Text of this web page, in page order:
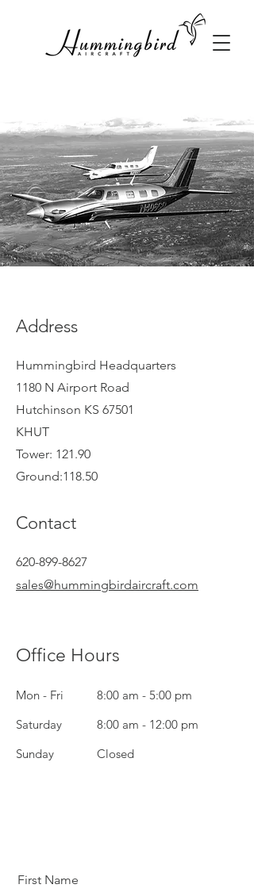
Address
Hummingbird Headquarters
1180 N Airport Road
Hutchinson KS 67501
KHUT
Tower: 121.90
Ground:118.50
Contact
620-899-8627
sales@hummingbirdaircraft.com
Office Hours
Mon - Fri
8:00 am - 5:00 pm
Saturday
8:00 am - 12:00 pm
​Sunday
Closed
First Name